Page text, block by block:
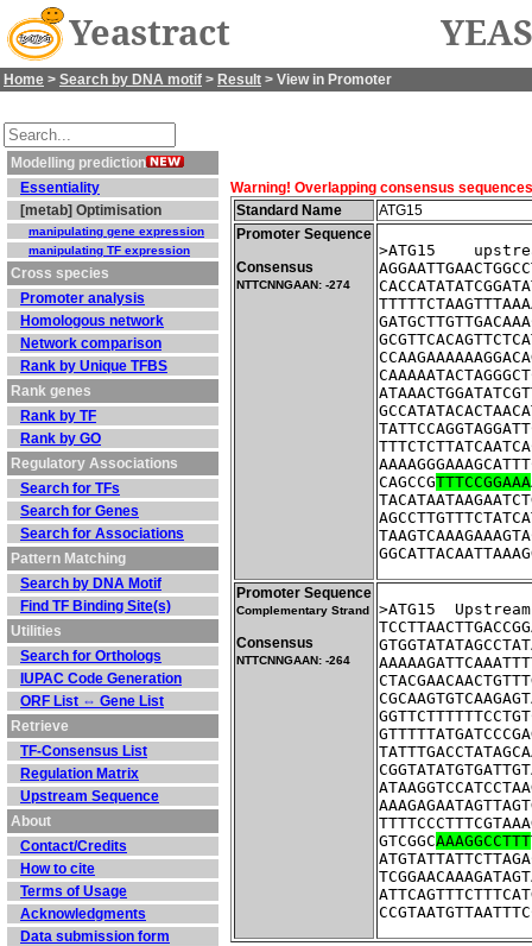
Yeastract
Home > Search by DNA motif > Result > View in Promoter
Modelling prediction
Essentiality
[metab] Optimisation
manipulating gene expression
manipulating TF expression
Cross species
Promoter analysis
Homologous network
Network comparison
Rank by Unique TFBS
Rank genes
Rank by TF
Rank by GO
Regulatory Associations
Search for TFs
Search for Genes
Search for Associations
Pattern Matching
Search by DNA Motif
Find TF Binding Site(s)
Utilities
Search for Orthologs
IUPAC Code Generation
ORF List ⇔ Gene List
Retrieve
TF-Consensus List
Regulation Matrix
Upstream Sequence
About
Contact/Credits
How to cite
Terms of Usage
Acknowledgments
Data submission form
Warning! Overlapping consensus
Standard Name
ATG15
Promoter Sequence
Consensus
NTTCNNGAAN: -274
>ATG15
CAGCCGTTTCCGGAAA
Promoter Sequence
Complementary Strand
Consensus
NTTCNNGAAN: -264
>ATG15
GTCGGCAAAGGCCTTT